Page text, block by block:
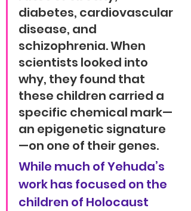
diabetes, cardiovascular
disease, and
schizophrenia. When
scientists looked into
why, they found that
these children carried a
specific chemical mark—
an epigenetic signature
—on one of their genes.
While much of Yehuda’s
work has focused on the
children of Holocaust